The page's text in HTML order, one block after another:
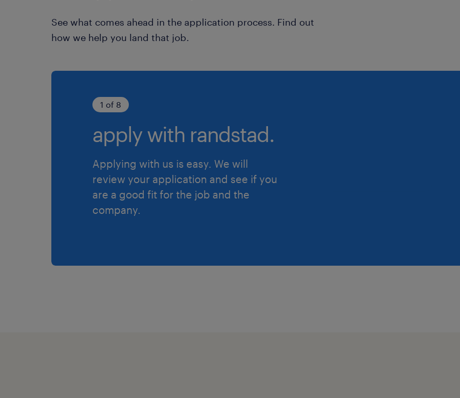
See what comes ahead in the application process. Find out
how we help you land that job.
1 of 8
apply with randstad.
Applying with us is easy. We will
review your application and see if you
are a good fit for the job and the
company.